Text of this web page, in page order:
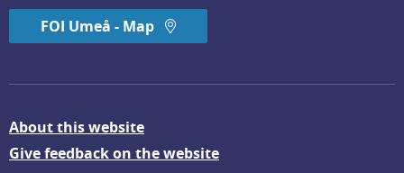
FOI Umeå - Map
About this website
Give feedback on the website